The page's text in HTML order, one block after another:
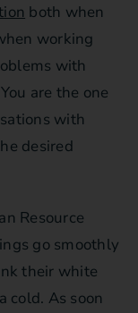
both when
working
with
are the one
with
desired
Resource
go smoothly
their white
cold. As soon